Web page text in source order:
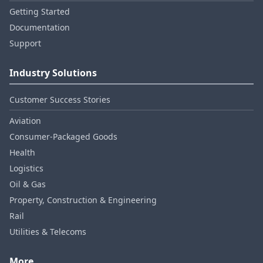
Getting Started
Documentation
Support
Industry Solutions
Customer Success Stories
Aviation
Consumer‑Packaged Goods
Health
Logistics
Oil & Gas
Property, Construction & Engineering
Rail
Utilities & Telecoms